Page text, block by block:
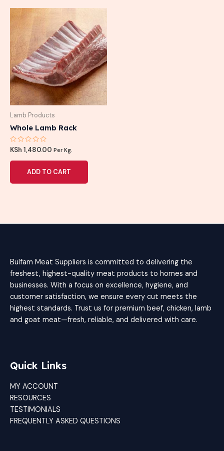
Lamb Products
Whole Lamb Rack
Rated
0
out
KSh 1,480.00 Per Kg.
ADD TO CART
Bulfam Meat Suppliers is committed to delivering the
freshest, highest-quality meat products to homes and
businesses. With a focus on excellence, hygiene, and
customer satisfaction, we ensure every cut meets the
highest standards. Trust us for premium beef, chicken, lamb
and goat meat—fresh, reliable, and delivered with care.
Quick Links
MY ACCOUNT
RESOURCES
TESTIMONIALS
FREQUENTLY ASKED QUESTIONS